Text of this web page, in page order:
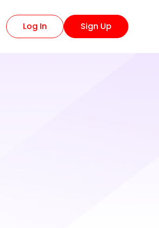
Log In Sign Up